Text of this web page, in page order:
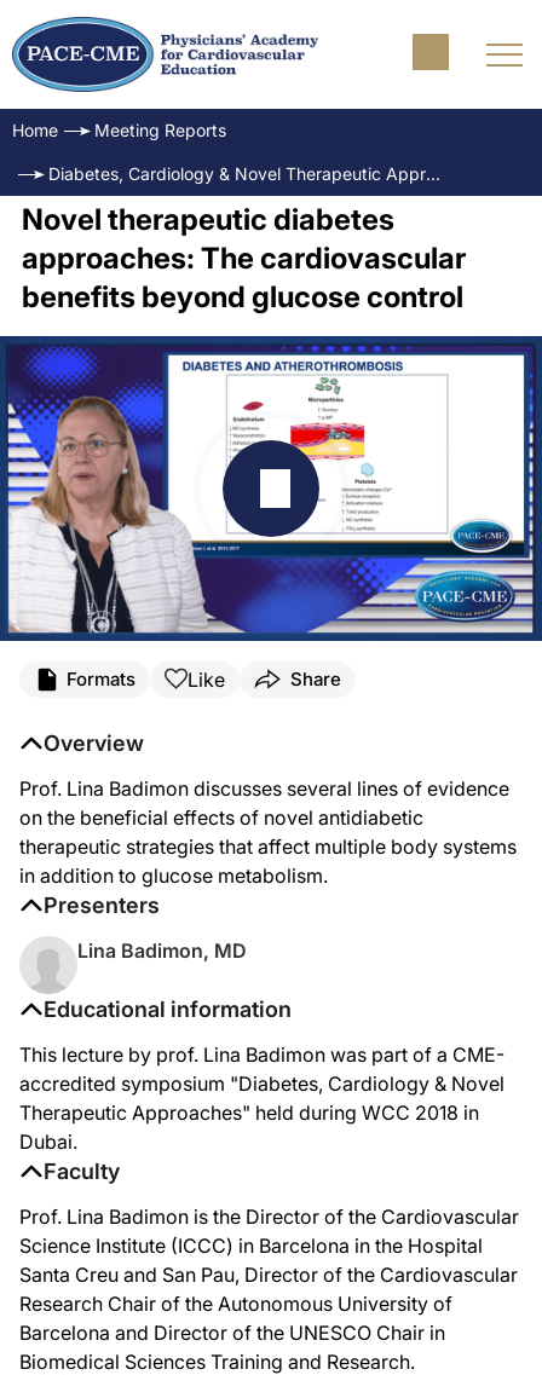
Home Meeting Reports
Diabetes, Cardiology & Novel Therapeutic Approaches Science, Outcomes and Practice
Novel therapeutic diabetes
approaches: The cardiovascular
benefits beyond glucose control
Formats Like Share
Educational information
This lecture by prof. Lina Badimon was part of a CME-
accredited symposium "Diabetes, Cardiology & Novel
Therapeutic Approaches" held during WCC 2018 in
Dubai.
Faculty
Prof. Lina Badimon is the Director of the Cardiovascular
Science Institute (ICCC) in Barcelona in the Hospital
Santa Creu and San Pau, Director of the Cardiovascular
Research Chair of the Autonomous University of
Barcelona and Director of the UNESCO Chair in
Biomedical Sciences Training and Research.
Overview
Prof. Lina Badimon discusses several lines of evidence
on the beneficial effects of novel antidiabetic
therapeutic strategies that affect multiple body systems
in addition to glucose metabolism.
Presenters
Lina Badimon, MD